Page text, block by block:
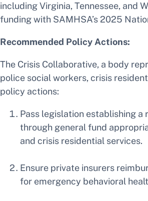
including Virginia, Tennessee, and
funding with SAMHSA’s 2025
Recommended Policy Actions:
The Crisis Collaborative, a body
police social workers, crisis
policy actions:
Pass legislation establishing
through general fund
and crisis residential services.
Ensure private insurers
for emergency behavioral